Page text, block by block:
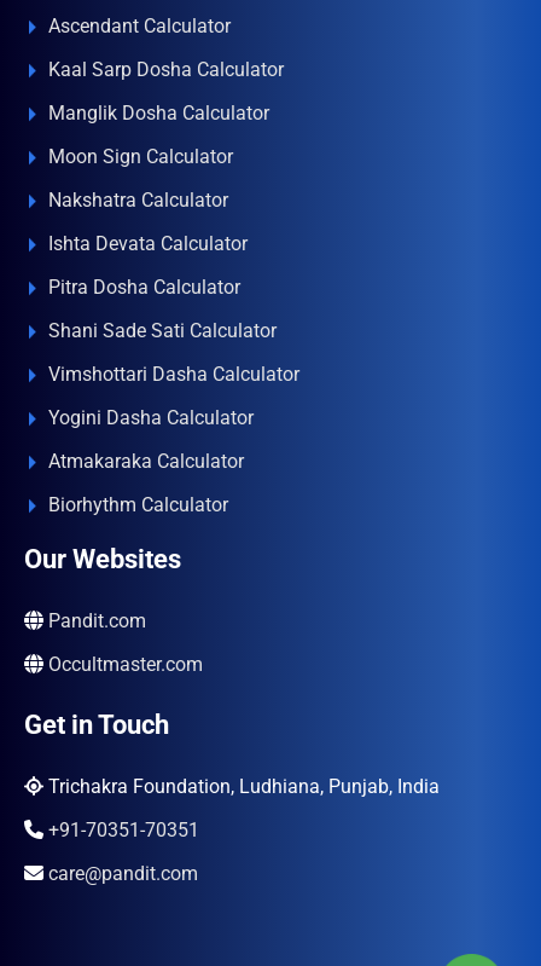
Ascendant Calculator
Kaal Sarp Dosha Calculator
Manglik Dosha Calculator
Moon Sign Calculator
Nakshatra Calculator
Ishta Devata Calculator
Pitra Dosha Calculator
Shani Sade Sati Calculator
Vimshottari Dasha Calculator
Yogini Dasha Calculator
Atmakaraka Calculator
Biorhythm Calculator
Our Websites
Pandit.com
Occultmaster.com
Get in Touch
Trichakra Foundation, Ludhiana, Punjab, India
+91-70351-70351
care@pandit.com